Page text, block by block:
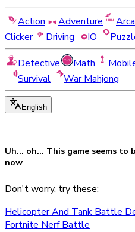
Action
Adventure
Clicker
Driving IO
Detective
Math
Survival
War Mahjong
English
Uh... oh... This game seems to
now
Don't worry, try these:
Helicopter And Tank Battle
Fortnite Nerf Battle